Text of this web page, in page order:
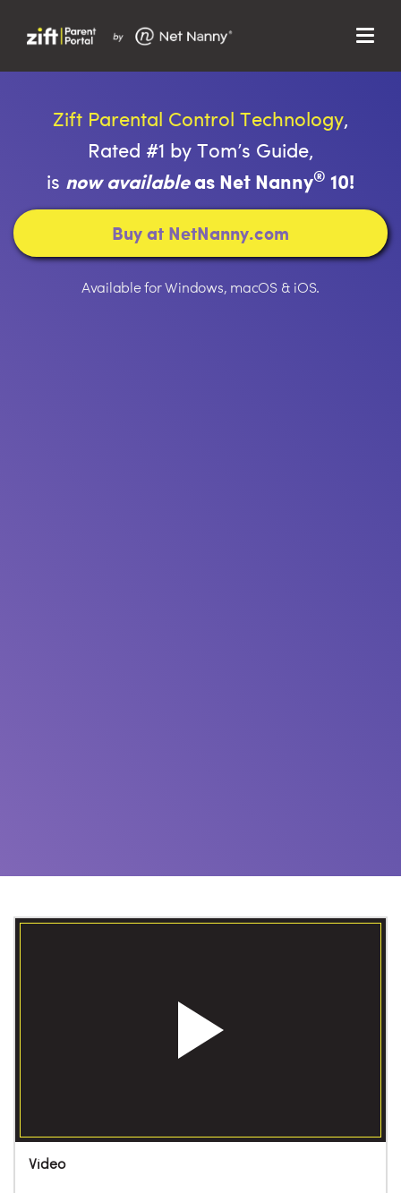
Parent Portal
Support
Menu
Zift Parental Control Technology,
Rated #1 by Tom’s Guide,
is now availableas Net Nanny® 10!
Buy at NetNanny.com
Available for Windows, macOS & iOS.
Video